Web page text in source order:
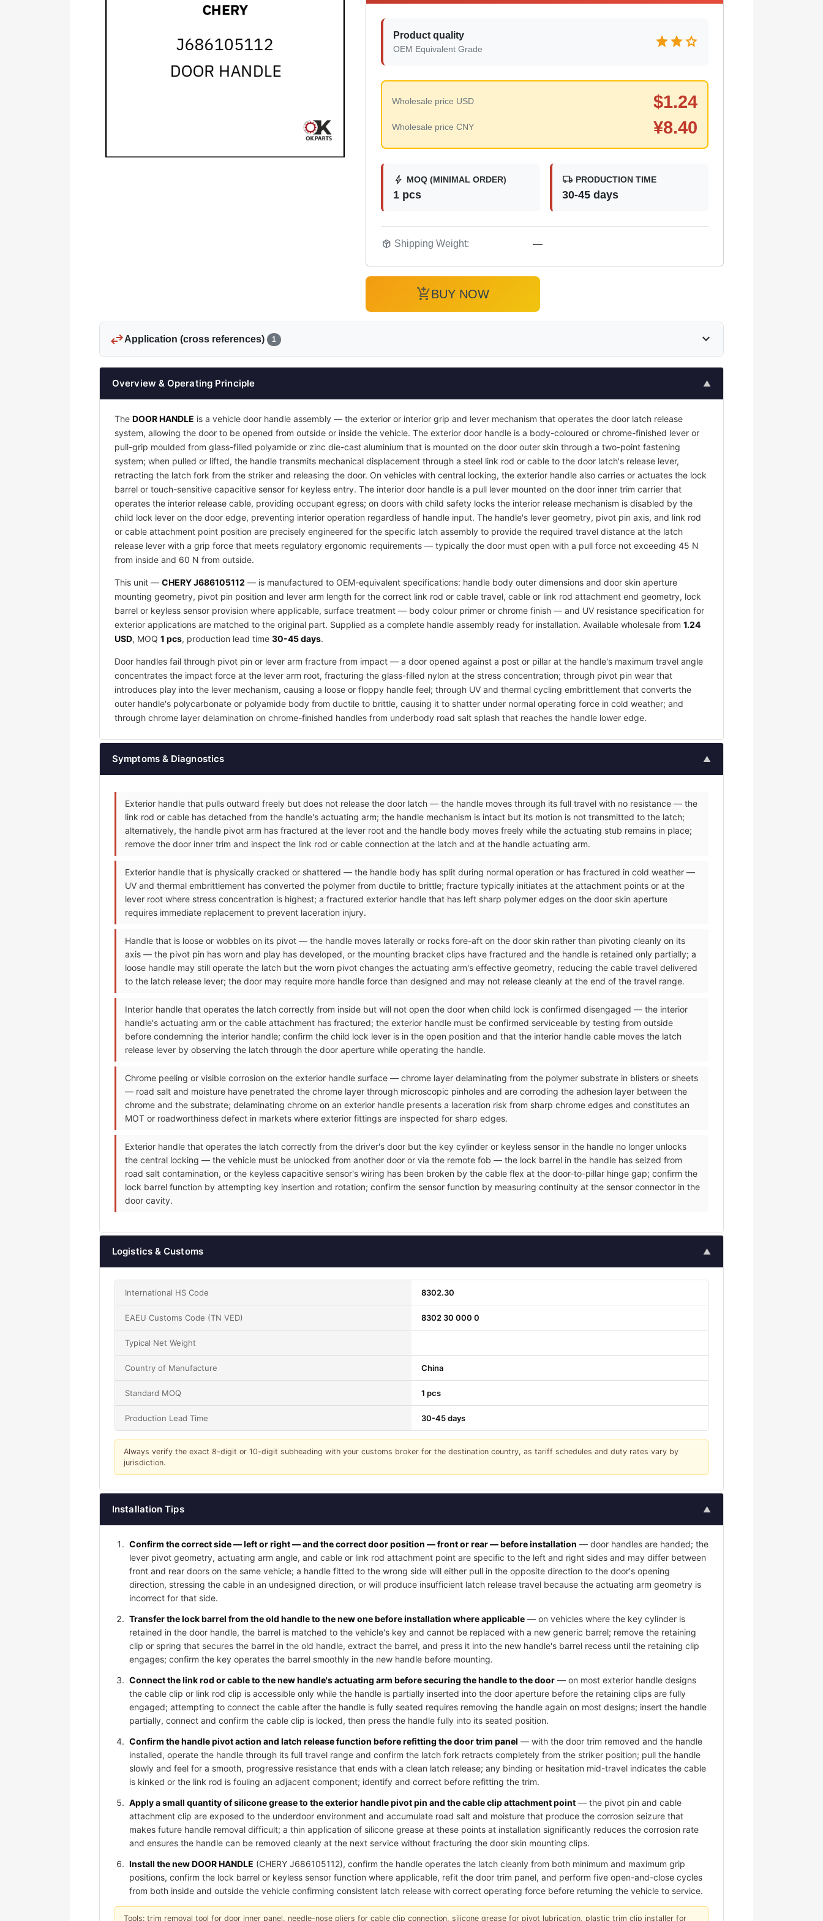
Product quality
OEM Equivalent Grade starstarstar
Wholesale price USD $1.24
Wholesale price CNY ¥8.40
bolt MOQ (MINIMAL ORDER)
1 pcs
local_shipping PRODUCTION TIME
30-45 days
package_2 Shipping Weight: —
add_shopping_cartBUY NOW
swap_horizApplication (cross references) 1 expand_more
Overview & Operating Principle ▲
The DOOR HANDLE is a vehicle door handle assembly — the exterior or interior grip and lever mechanism that operates the door latch release
system, allowing the door to be opened from outside or inside the vehicle. The exterior door handle is a body-coloured or chrome-finished lever or
pull-grip moulded from glass-filled polyamide or zinc die-cast aluminium that is mounted on the door outer skin through a two-point fastening
system; when pulled or lifted, the handle transmits mechanical displacement through a steel link rod or cable to the door latch's release lever,
retracting the latch fork from the striker and releasing the door. On vehicles with central locking, the exterior handle also carries or actuates the lock
barrel or touch-sensitive capacitive sensor for keyless entry. The interior door handle is a pull lever mounted on the door inner trim carrier that
operates the interior release cable, providing occupant egress; on doors with child safety locks the interior release mechanism is disabled by the
child lock lever on the door edge, preventing interior operation regardless of handle input. The handle's lever geometry, pivot pin axis, and link rod
or cable attachment point position are precisely engineered for the specific latch assembly to provide the required travel distance at the latch
release lever with a grip force that meets regulatory ergonomic requirements — typically the door must open with a pull force not exceeding 45 N
from inside and 60 N from outside.
This unit — CHERY J686105112 — is manufactured to OEM-equivalent specifications: handle body outer dimensions and door skin aperture
mounting geometry, pivot pin position and lever arm length for the correct link rod or cable travel, cable or link rod attachment end geometry, lock
barrel or keyless sensor provision where applicable, surface treatment — body colour primer or chrome finish — and UV resistance specification for
exterior applications are matched to the original part. Supplied as a complete handle assembly ready for installation. Available wholesale from 1.24
USD, MOQ 1 pcs, production lead time 30-45 days.
Door handles fail through pivot pin or lever arm fracture from impact — a door opened against a post or pillar at the handle's maximum travel angle
concentrates the impact force at the lever arm root, fracturing the glass-filled nylon at the stress concentration; through pivot pin wear that
introduces play into the lever mechanism, causing a loose or floppy handle feel; through UV and thermal cycling embrittlement that converts the
outer handle's polycarbonate or polyamide body from ductile to brittle, causing it to shatter under normal operating force in cold weather; and
through chrome layer delamination on chrome-finished handles from underbody road salt splash that reaches the handle lower edge.
Symptoms & Diagnostics ▲
Exterior handle that pulls outward freely but does not release the door latch — the handle moves through its full travel with no resistance — the
link rod or cable has detached from the handle's actuating arm; the handle mechanism is intact but its motion is not transmitted to the latch;
alternatively, the handle pivot arm has fractured at the lever root and the handle body moves freely while the actuating stub remains in place;
remove the door inner trim and inspect the link rod or cable connection at the latch and at the handle actuating arm.
Exterior handle that is physically cracked or shattered — the handle body has split during normal operation or has fractured in cold weather —
UV and thermal embrittlement has converted the polymer from ductile to brittle; fracture typically initiates at the attachment points or at the
lever root where stress concentration is highest; a fractured exterior handle that has left sharp polymer edges on the door skin aperture
requires immediate replacement to prevent laceration injury.
Handle that is loose or wobbles on its pivot — the handle moves laterally or rocks fore-aft on the door skin rather than pivoting cleanly on its
axis — the pivot pin has worn and play has developed, or the mounting bracket clips have fractured and the handle is retained only partially; a
loose handle may still operate the latch but the worn pivot changes the actuating arm's effective geometry, reducing the cable travel delivered
to the latch release lever; the door may require more handle force than designed and may not release cleanly at the end of the travel range.
Interior handle that operates the latch correctly from inside but will not open the door when child lock is confirmed disengaged — the interior
handle's actuating arm or the cable attachment has fractured; the exterior handle must be confirmed serviceable by testing from outside
before condemning the interior handle; confirm the child lock lever is in the open position and that the interior handle cable moves the latch
release lever by observing the latch through the door aperture while operating the handle.
Chrome peeling or visible corrosion on the exterior handle surface — chrome layer delaminating from the polymer substrate in blisters or sheets
— road salt and moisture have penetrated the chrome layer through microscopic pinholes and are corroding the adhesion layer between the
chrome and the substrate; delaminating chrome on an exterior handle presents a laceration risk from sharp chrome edges and constitutes an
MOT or roadworthiness defect in markets where exterior fittings are inspected for sharp edges.
Exterior handle that operates the latch correctly from the driver's door but the key cylinder or keyless sensor in the handle no longer unlocks
the central locking — the vehicle must be unlocked from another door or via the remote fob — the lock barrel in the handle has seized from
road salt contamination, or the keyless capacitive sensor's wiring has been broken by the cable flex at the door-to-pillar hinge gap; confirm the
lock barrel function by attempting key insertion and rotation; confirm the sensor function by measuring continuity at the sensor connector in the
door cavity.
Logistics & Customs ▲
International HS Code 8302.30
EAEU Customs Code (TN VED) 8302 30 000 0
Typical Net Weight
Country of Manufacture China
Standard MOQ 1 pcs
Production Lead Time 30-45 days
Always verify the exact 8-digit or 10-digit subheading with your customs broker for the destination country, as tariff schedules and duty rates vary by
jurisdiction.
Installation Tips ▲
Confirm the correct side — left or right — and the correct door position — front or rear — before installation — door handles are handed; the
lever pivot geometry, actuating arm angle, and cable or link rod attachment point are specific to the left and right sides and may differ between
front and rear doors on the same vehicle; a handle fitted to the wrong side will either pull in the opposite direction to the door's opening
direction, stressing the cable in an undesigned direction, or will produce insufficient latch release travel because the actuating arm geometry is
incorrect for that side.
Transfer the lock barrel from the old handle to the new one before installation where applicable — on vehicles where the key cylinder is
retained in the door handle, the barrel is matched to the vehicle's key and cannot be replaced with a new generic barrel; remove the retaining
clip or spring that secures the barrel in the old handle, extract the barrel, and press it into the new handle's barrel recess until the retaining clip
engages; confirm the key operates the barrel smoothly in the new handle before mounting.
Connect the link rod or cable to the new handle's actuating arm before securing the handle to the door — on most exterior handle designs
the cable clip or link rod clip is accessible only while the handle is partially inserted into the door aperture before the retaining clips are fully
engaged; attempting to connect the cable after the handle is fully seated requires removing the handle again on most designs; insert the handle
partially, connect and confirm the cable clip is locked, then press the handle fully into its seated position.
Confirm the handle pivot action and latch release function before refitting the door trim panel — with the door trim removed and the handle
installed, operate the handle through its full travel range and confirm the latch fork retracts completely from the striker position; pull the handle
slowly and feel for a smooth, progressive resistance that ends with a clean latch release; any binding or hesitation mid-travel indicates the cable
is kinked or the link rod is fouling an adjacent component; identify and correct before refitting the trim.
Apply a small quantity of silicone grease to the exterior handle pivot pin and the cable clip attachment point — the pivot pin and cable
attachment clip are exposed to the underdoor environment and accumulate road salt and moisture that produce the corrosion seizure that
makes future handle removal difficult; a thin application of silicone grease at these points at installation significantly reduces the corrosion rate
and ensures the handle can be removed cleanly at the next service without fracturing the door skin mounting clips.
Install the new DOOR HANDLE (CHERY J686105112), confirm the handle operates the latch cleanly from both minimum and maximum grip
positions, confirm the lock barrel or keyless sensor function where applicable, refit the door trim panel, and perform five open-and-close cycles
from both inside and outside the vehicle confirming consistent latch release with correct operating force before returning the vehicle to service.
Tools: trim removal tool for door inner panel, needle-nose pliers for cable clip connection, silicone grease for pivot lubrication, plastic trim clip installer for